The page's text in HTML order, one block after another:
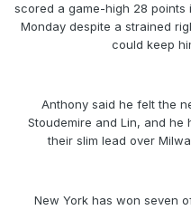
scored a game-high 28
Monday despite a strained
could keep
Anthony said he felt the
Stoudemire and Lin, and he
their slim lead over
New York has won seven